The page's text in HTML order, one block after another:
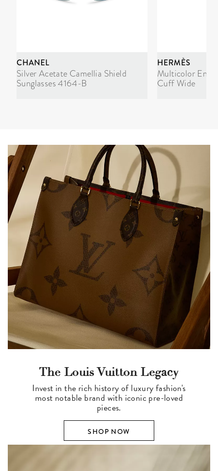
CHANEL
Silver Acetate Camellia Shield
Sunglasses 4164-B
HERMÈS
Multicolor
Cuff Wide
The Louis Vuitton Legacy
Invest in the rich history of luxury fashion's
most notable brand with iconic pre-loved
pieces.
SHOP NOW